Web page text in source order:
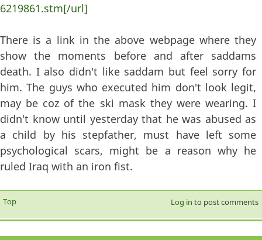
6219861.stm[/url]
There is a link in the above webpage where they
show the moments before and after saddams
death. I also didn't like saddam but feel sorry for
him. The guys who executed him don't look legit,
may be coz of the ski mask they were wearing. I
didn't know until yesterday that he was abused as
a child by his stepfather, must have left some
psychological scars, might be a reason why he
ruled Iraq with an iron fist.
Top Log in to post comments